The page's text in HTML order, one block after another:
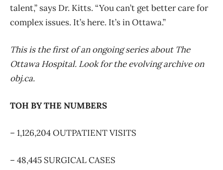
talent,” says Dr. Kitts. “You can’t get better care for
complex issues. It’s here. It’s in Ottawa.”
This is the first of an ongoing series about The
Ottawa Hospital. Look for the evolving archive on
obj.ca.
TOH BY THE NUMBERS
– 1,126,204 OUTPATIENT VISITS
– 48,445 SURGICAL CASES